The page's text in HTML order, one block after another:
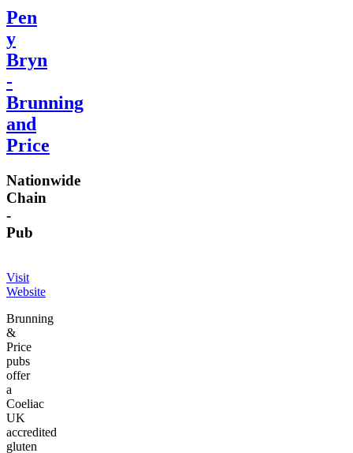
Pen
y
Bryn
-
Brunning
and
Price
Nationwide
Chain
-
Pub
Visit
Website
Brunning
&
Price
pubs
offer
a
Coeliac
UK
accredited
gluten